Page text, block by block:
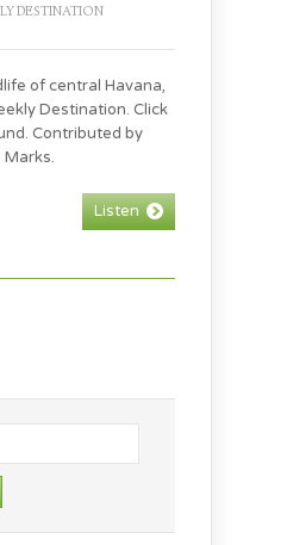
DESTINATION
of central Havana,
Destination. Click
Contributed by
Marks.
Listen